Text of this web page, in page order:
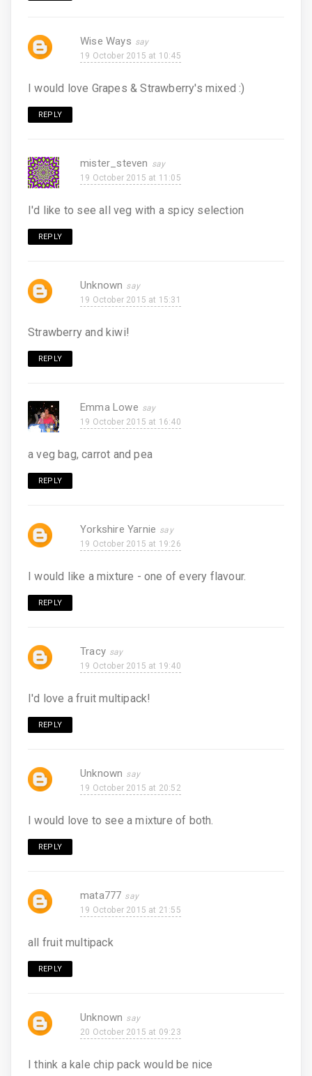
Wise Ways
19 October 2015 at 10:45
I would love Grapes & Strawberry's mixed :)
REPLY
mister_steven
19 October 2015 at 11:05
I'd like to see all veg with a spicy selection
REPLY
Unknown
19 October 2015 at 15:31
Strawberry and kiwi!
REPLY
Emma Lowe
19 October 2015 at 16:40
a veg bag, carrot and pea
REPLY
Yorkshire Yarnie
19 October 2015 at 19:26
I would like a mixture - one of every flavour.
REPLY
Tracy
19 October 2015 at 19:40
I'd love a fruit multipack!
REPLY
Unknown
19 October 2015 at 20:52
I would love to see a mixture of both.
REPLY
mata777
19 October 2015 at 21:55
all fruit multipack
REPLY
Unknown
20 October 2015 at 09:23
I think a kale chip pack would be nice